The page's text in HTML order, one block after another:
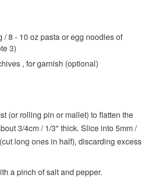
/ 8 - 10 oz pasta or egg noodles of
3)
, for garnish (optional)
(or rolling pin or mallet) to flatten the
3/4cm / 1/3" thick. Slice into 5mm /
long ones in half), discarding excess
a pinch of salt and pepper.